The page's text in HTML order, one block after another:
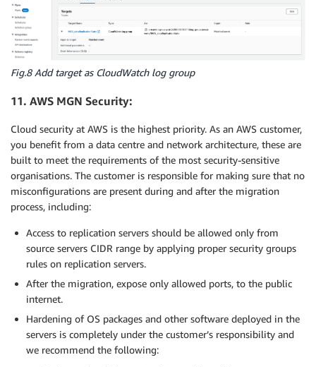
Fig.8 Add target as CloudWatch log group
11. AWS MGN Security:
Cloud security at AWS is the highest priority. As an AWS customer,
you benefit from a data centre and network architecture, these are
built to meet the requirements of the most security-sensitive
organisations. The customer is responsible for making sure that no
misconfigurations are present during and after the migration
process, including:
Access to replication servers should be allowed only from
source servers CIDR range by applying proper security groups
rules on replication servers.
After the migration, expose only allowed ports, to the public
internet.
Hardening of OS packages and other software deployed in the
servers is completely under the customer’s responsibility and
we recommend the following: